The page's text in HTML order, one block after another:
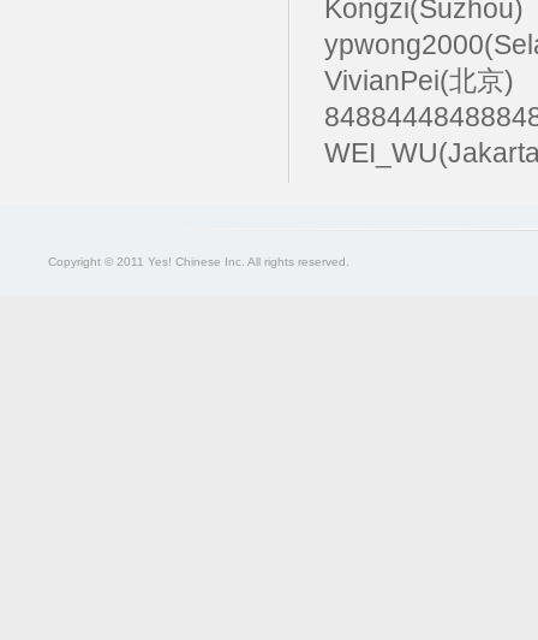
Kongzi(Suzhou)
VivianPei(北京)
Copyright © 2011 Yes! Chinese Inc. All rights reserved.